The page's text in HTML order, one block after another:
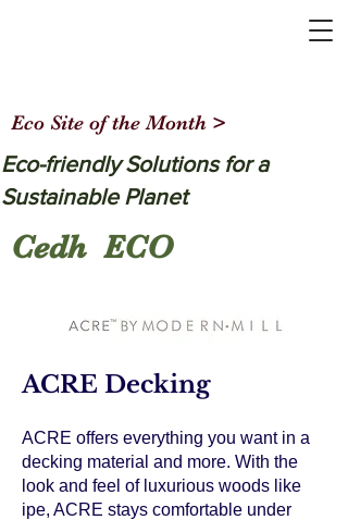
Eco-friendly Solutions for a
Sustainable Planet
Cedh ECO
Eco Site of the Month >
ACRE Decking
ACRE offers everything you want in a
decking material and more. With the
look and feel of luxurious woods like
ipe, ACRE stays comfortable under